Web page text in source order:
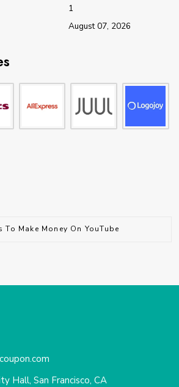
1
August 07, 2026
To Make Money On YouTube
Hall, San Francisco, CA